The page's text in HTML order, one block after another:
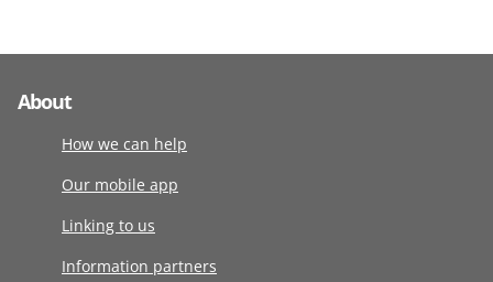
About
How we can help
Our mobile app
Linking to us
Information partners